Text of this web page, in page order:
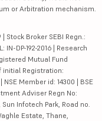
or Arbitration mechanism.
| Stock Broker SEBI Regn.:
IN-DP-192-2016 | Research
Mutual Fund
initial Registration:
Member id: 14300 | BSE
Adviser Regn No:
Infotech Park, Road no.
Estate, Thane,